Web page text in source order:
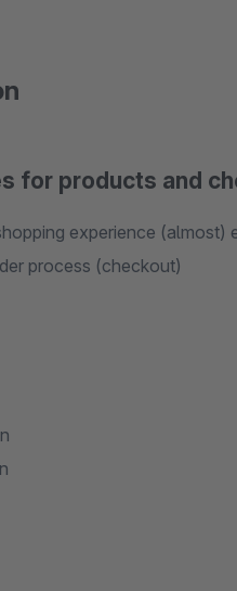
for products and
experience
process (checkout)